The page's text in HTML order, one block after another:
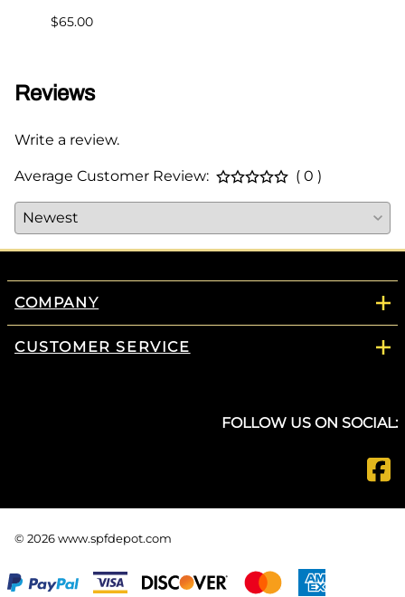
$65.00
Reviews
Write a review.
Average Customer Review: ( 0 )
COMPANY
CUSTOMER SERVICE
FOLLOW US ON SOCIAL:
© 2026 www.spfdepot.com